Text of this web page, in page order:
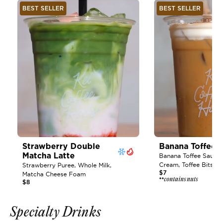
BEST SELLER
Strawberry Double
Matcha Latte
Strawberry Puree, Whole Milk,
Matcha Cheese Foam
$8
BEST SELLER
Banana Toffee
Banana Toffee
Cream, Toffee Bits
$7
**contains nuts
Specialty Drinks